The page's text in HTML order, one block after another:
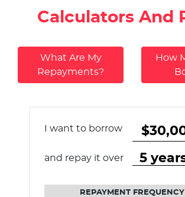
Calculators And
What Are My
Repayments?
How
I want to borrow
and repay it over
REPAYMENT FREQUENCY